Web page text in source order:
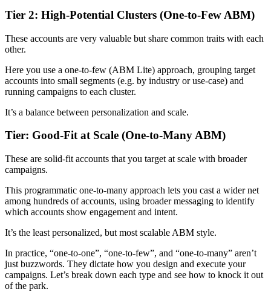
Tier 2: High-Potential Clusters (One-to-Few ABM)
These accounts are very valuable but share common traits with each
other.
Here you use a one-to-few (ABM Lite) approach, grouping target
accounts into small segments (e.g. by industry or use-case) and
running campaigns to each cluster.
It’s a balance between personalization and scale.
Tier: Good-Fit at Scale (One-to-Many ABM)
These are solid-fit accounts that you target at scale with broader
campaigns.
This programmatic one-to-many approach lets you cast a wider net
among hundreds of accounts, using broader messaging to identify
which accounts show engagement and intent.
It’s the least personalized, but most scalable ABM style.
In practice, “one-to-one”, “one-to-few”, and “one-to-many” aren’t
just buzzwords. They dictate how you design and execute your
campaigns. Let’s break down each type and see how to knock it out
of the park.